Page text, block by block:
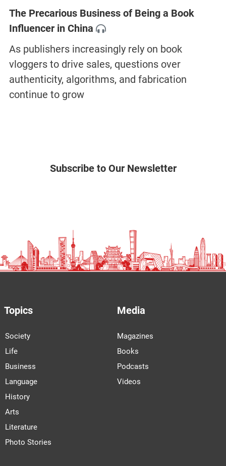
The Precarious Business of Being a Book
Influencer in China
As publishers increasingly rely on book
vloggers to drive sales, questions over
authenticity, algorithms, and fabrication
continue to grow
Subscribe to Our Newsletter
Topics
Society
Life
Business
Language
History
Arts
Literature
Photo Stories
Media
Magazines
Books
Podcasts
Videos